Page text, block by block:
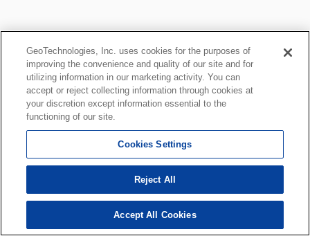
GeoTechnologies, Inc. uses cookies for the purposes of
improving the convenience and quality of our site and for
utilizing information in our marketing activity. You can
accept or reject collecting information through cookies at
your discretion except information essential to the
functioning of our site.
Cookies Settings
Reject All
Accept All Cookies